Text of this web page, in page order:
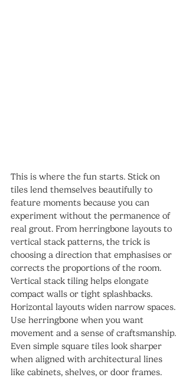
This is where the fun starts. Stick on
tiles lend themselves beautifully to
feature moments because you can
experiment without the permanence of
real grout. From herringbone layouts to
vertical stack patterns, the trick is
choosing a direction that emphasises or
corrects the proportions of the room.
Vertical stack tiling helps elongate
compact walls or tight splashbacks.
Horizontal layouts widen narrow spaces.
Use herringbone when you want
movement and a sense of craftsmanship.
Even simple square tiles look sharper
when aligned with architectural lines
like cabinets, shelves, or door frames.